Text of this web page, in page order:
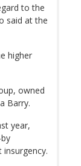
to the
said at the
higher
owned
Barry.
year,